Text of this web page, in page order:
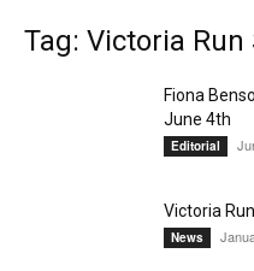
Tag: Victoria Run
Fiona
June 4th
Editorial
Victoria
News